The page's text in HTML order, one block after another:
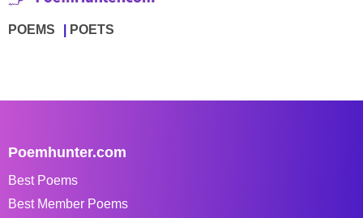
POEMS POETS
Poemhunter.com
Best Poems
Best Member Poems